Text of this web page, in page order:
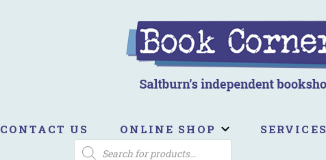
CONTACT US ONLINE SHOP SERVICES
PRODUCTS
SEARCH